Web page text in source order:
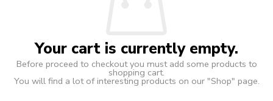
Your cart is currently empty.
Before proceed to checkout you must add some products to
shopping cart.
You will find a lot of interesting products on our "Shop" page.